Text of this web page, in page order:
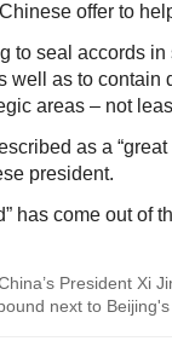
offer to
to seal accords
as to contain
areas – not
as a “great
president.
has come out of
President Xi
next to